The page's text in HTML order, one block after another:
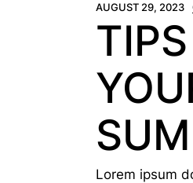
AUGUST 29, 2023
Lorem ipsum